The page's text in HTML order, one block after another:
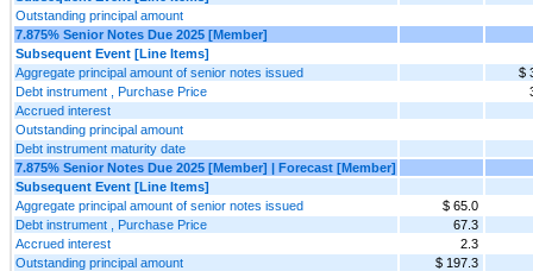
Outstanding principal amount
7.875% Senior Notes Due 2025 [Member]
Subsequent Event [Line Items]
Aggregate principal amount of senior notes issued
$
Debt instrument , Purchase Price
Accrued interest
Outstanding principal amount
Debt instrument maturity date
7.875% Senior Notes Due 2025 [Member] | Forecast [Member]
Subsequent Event [Line Items]
Aggregate principal amount of senior notes issued
$ 65.0
Debt instrument , Purchase Price
67.3
Accrued interest
2.3
Outstanding principal amount
$ 197.3